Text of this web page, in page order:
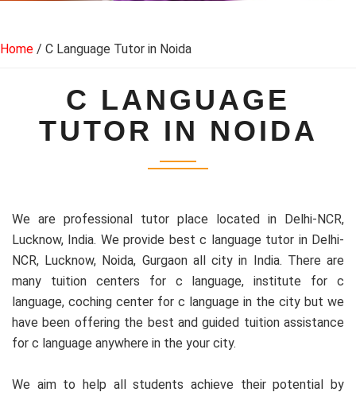
Home / C Language Tutor in Noida
C LANGUAGE
TUTOR IN NOIDA
We are professional tutor place located in Delhi-NCR,
Lucknow, India. We provide best c language tutor in Delhi-
NCR, Lucknow, Noida, Gurgaon all city in India. There are
many tuition centers for c language, institute for c
language, coching center for c language in the city but we
have been offering the best and guided tuition assistance
for c language anywhere in the your city.
We aim to help all students achieve their potential by